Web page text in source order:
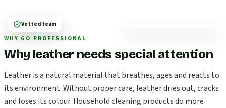
WHY GO PROFESSIONAL
Why leather needs special attention
Leather is a natural material that breathes, ages and reacts to
its environment. Without proper care, leather dries out, cracks
and loses its colour. Household cleaning products do more
Vetted team